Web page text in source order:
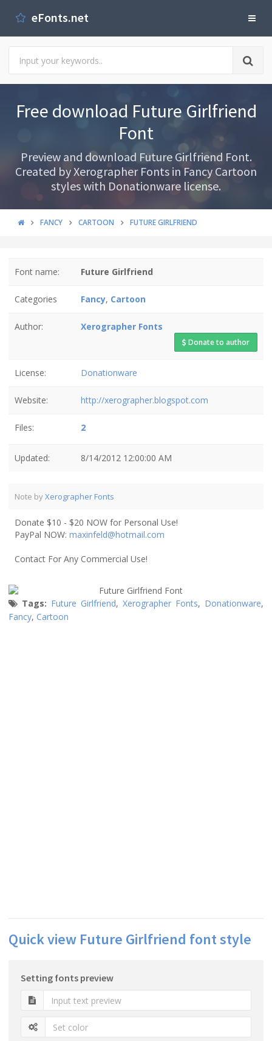
eFonts.net
Free download Future Girlfriend
Font
Preview and download Future Girlfriend Font.
Created by Xerographer Fonts in Fancy Cartoon
styles with Donationware license.
FANCY CARTOON FUTURE GIRLFRIEND
Font name: Future Girlfriend
Categories Fancy, Cartoon
Author: Xerographer Fonts
Donate to author
License: Donationware
Website: http://xerographer.blogspot.com
Files: 2
Updated: 8/14/2012 12:00:00 AM
Note byXerographer Fonts
Donate $10 - $20 NOW for Personal Use!
PayPal NOW: maxinfeld@hotmail.com
Contact For Any Commercial Use!
Tags: Future Girlfriend, Xerographer Fonts, Donationware,
Fancy, Cartoon
Quick view Future Girlfriend font style
Setting fonts preview